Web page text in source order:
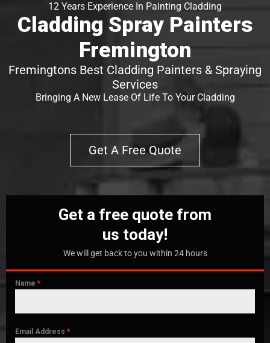
12 Years Experience In Painting Cladding
Cladding Spray Painters
Fremington
Fremingtons Best Cladding Painters & Spraying
Services
Bringing A New Lease Of Life To Your Cladding
Get A Free Quote
Get a free quote from
us today!
We will get back to you within 24 hours
Name *
Email Address *